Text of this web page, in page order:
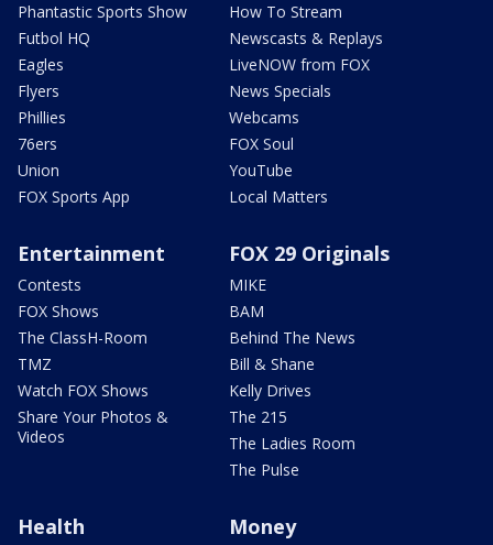
Phantastic Sports Show
Futbol HQ
Eagles
Flyers
Phillies
76ers
Union
FOX Sports App
How To Stream
Newscasts & Replays
LiveNOW from FOX
News Specials
Webcams
FOX Soul
YouTube
Local Matters
Entertainment
Contests
FOX Shows
The ClassH-Room
TMZ
Watch FOX Shows
Share Your Photos &
Videos
FOX 29 Originals
MIKE
BAM
Behind The News
Bill & Shane
Kelly Drives
The 215
The Ladies Room
The Pulse
Health Money